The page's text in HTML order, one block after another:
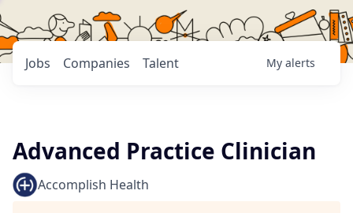
Jobs Companies Talent My alerts
Advanced Practice Clinician
Accomplish Health